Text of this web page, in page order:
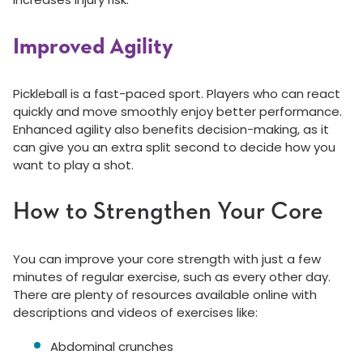
Improved Agility
Pickleball is a fast-paced sport. Players who can react
quickly and move smoothly enjoy better performance.
Enhanced agility also benefits decision-making, as it
can give you an extra split second to decide how you
want to play a shot.
How to Strengthen Your Core
You can improve your core strength with just a few
minutes of regular exercise, such as every other day.
There are plenty of resources available online with
descriptions and videos of exercises like:
Abdominal crunches